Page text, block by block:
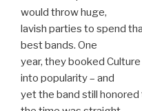
would throw huge,
lavish parties to spend
best bands. One
year, they booked
into popularity – and
yet the band still